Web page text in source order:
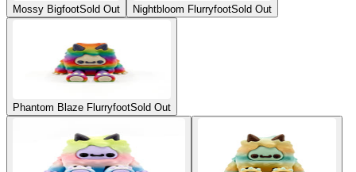
Mossy BigfootSold Out Nightbloom FlurryfootSold Out
Phantom Blaze FlurryfootSold Out